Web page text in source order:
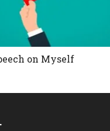
on Myself